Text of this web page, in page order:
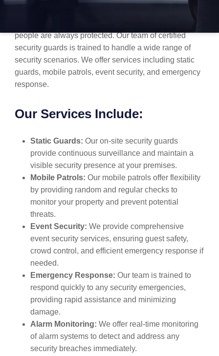
people are always protected. Our team of certified
security guards is trained to handle a wide range of
security scenarios. We offer services including static
guards, mobile patrols, event security, and emergency
response.
Our Services Include:
Static Guards: Our on-site security guards
provide continuous surveillance and maintain a
visible security presence at your premises.
Mobile Patrols: Our mobile patrols offer flexibility
by providing random and regular checks to
monitor your property and prevent potential
threats.
Event Security: We provide comprehensive
event security services, ensuring guest safety,
crowd control, and efficient emergency response if
needed.
Emergency Response: Our team is trained to
respond quickly to any security emergencies,
providing rapid assistance and minimizing
damage.
Alarm Monitoring: We offer real-time monitoring
of alarm systems to detect and address any
security breaches immediately.